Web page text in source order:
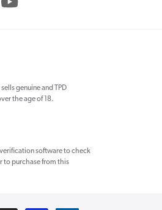
YouTube
genuine and TPD
the age of 18.
verification software to check
to purchase from this